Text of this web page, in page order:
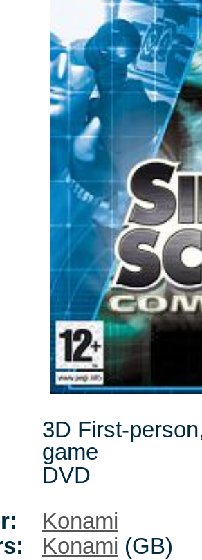
3D First-
game
DVD
Konami
Konami (GB)